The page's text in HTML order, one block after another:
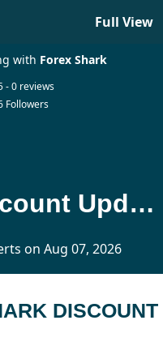
Full View
with Forex Shark
- 0 reviews
Followers
Forex Shark Discount Updated Today
on Aug 07, 2026
DISCOUNT